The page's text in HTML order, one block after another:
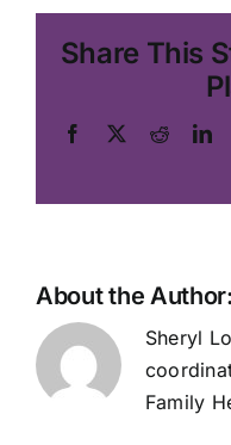
Share This
Facebook
X Reddit
About the Author:
Sheryl
Family